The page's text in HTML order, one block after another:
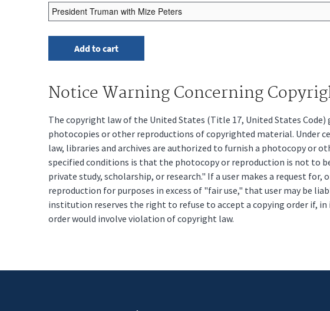
Notice Warning Concerning
The copyright law of the United States (Title 17, United States
photocopies or other reproductions of copyrighted material. Under
law, libraries and archives are authorized to furnish a photocopy or
specified conditions is that the photocopy or reproduction is not to
private study, scholarship, or research." If a user makes a request for,
reproduction for purposes in excess of "fair use," that user may be
institution reserves the right to refuse to accept a copying order if,
order would involve violation of copyright law.